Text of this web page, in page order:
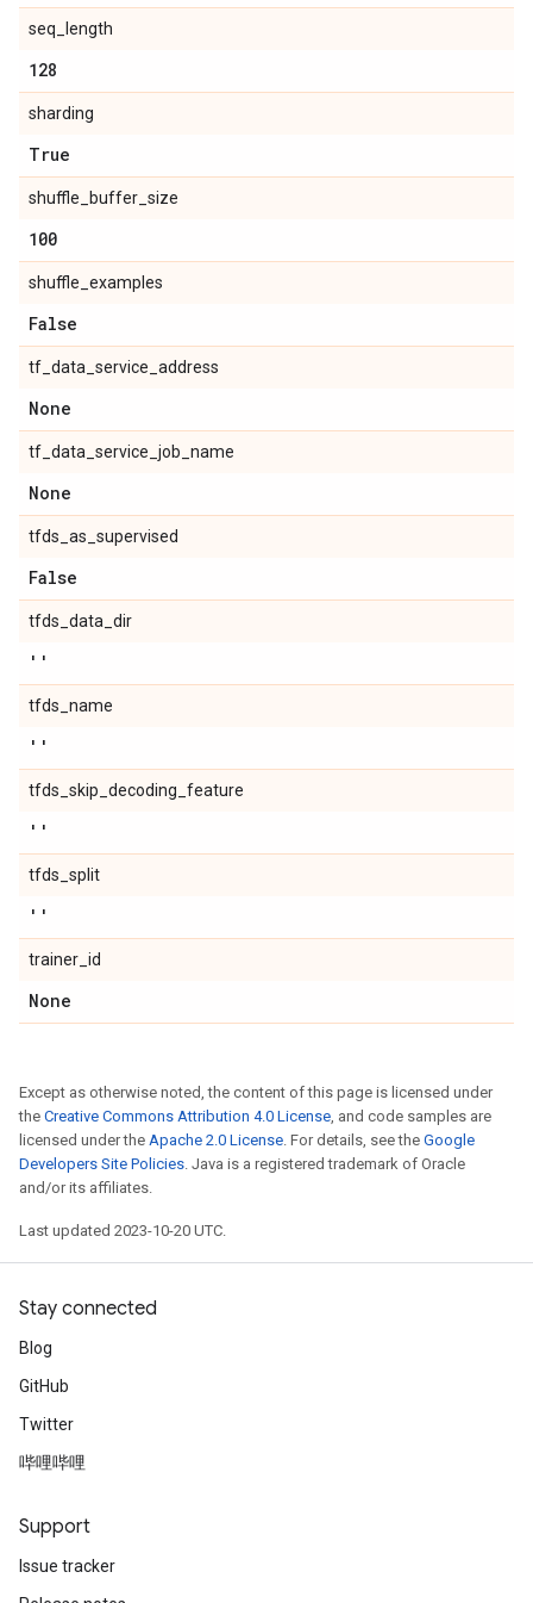
seq_length
128
sharding
True
shuffle_buffer_size
100
shuffle_examples
False
tf_data_service_address
None
tf_data_service_job_name
None
tfds_as_supervised
False
tfds_data_dir
''
tfds_name
''
tfds_skip_decoding_feature
''
tfds_split
''
trainer_id
None
Except as otherwise noted, the content of this page is licensed under
the Creative Commons Attribution 4.0 License, and code samples are
licensed under the Apache 2.0 License. For details, see the Google
Developers Site Policies. Java is a registered trademark of Oracle
and/or its affiliates.
Last updated 2023-10-20 UTC.
Stay connected
Blog
GitHub
Twitter
哔哩哔哩
Support
Issue tracker